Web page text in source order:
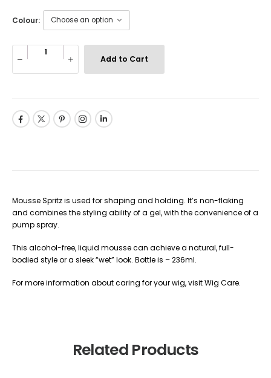
Colour:
Add to Cart
Mousse Spritz is used for shaping and holding. It’s non-flaking
and combines the styling ability of a gel, with the convenience of a
pump spray.
This alcohol-free, liquid mousse can achieve a natural, full-
bodied style or a sleek “wet” look. Bottle is – 236ml.
For more information about caring for your wig, visit Wig Care.
Related Products